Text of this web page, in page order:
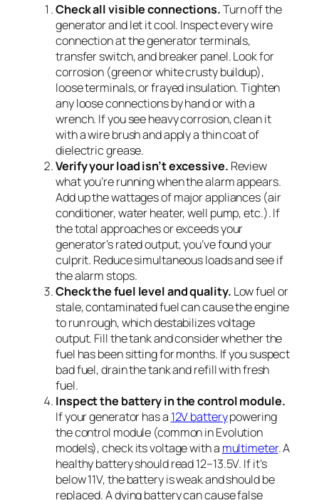
Check all visible connections.Turn off the
generator and let it cool. Inspect every wire
connection at the generator terminals,
transfer switch, and breaker panel. Look for
corrosion (green or white crusty buildup),
loose terminals, or frayed insulation. Tighten
any loose connections by hand or with a
wrench. If you see heavy corrosion, clean it
with a wire brush and apply a thin coat of
dielectric grease.
Verify your load isn’t excessive. Review
what you’re running when the alarm appears.
Add up the wattages of major appliances (air
conditioner, water heater, well pump, etc.). If
the total approaches or exceeds your
generator’s rated output, you’ve found your
culprit. Reduce simultaneous loads and see if
the alarm stops.
Check the fuel level and quality. Low fuel or
stale, contaminated fuel can cause the engine
to run rough, which destabilizes voltage
output. Fill the tank and consider whether the
fuel has been sitting for months. If you suspect
bad fuel, drain the tank and refill with fresh
fuel.
Inspect the battery in the control module.
If your generator has a 12V batterypowering
the control module (common in Evolution
models), check its voltage with a multimeter. A
healthy battery should read 12–13.5V. If it’s
below 11V, the battery is weak and should be
replaced. A dying battery can cause false